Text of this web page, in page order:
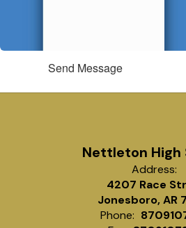
Send Message
Nettleton High
Address:
4207 Race
Jonesboro, AR
Phone: